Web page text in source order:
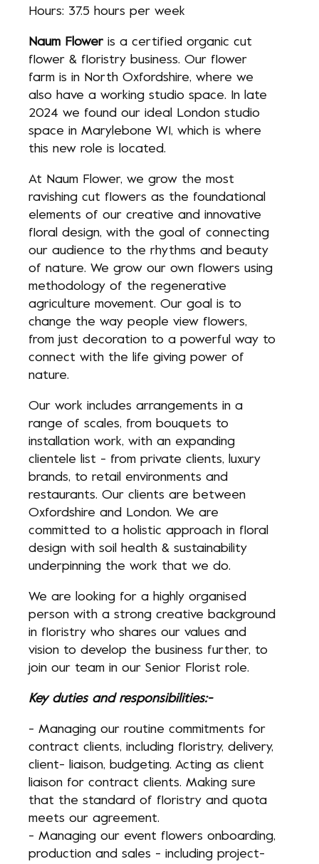
Hours: 37.5 hours per week
Naum Flower is a certified organic cut
flower & floristry business. Our flower
farm is in North Oxfordshire, where we
also have a working studio space. In late
2024 we found our ideal London studio
space in Marylebone W1, which is where
this new role is located.
At Naum Flower, we grow the most
ravishing cut flowers as the foundational
elements of our creative and innovative
floral design, with the goal of connecting
our audience to the rhythms and beauty
of nature. We grow our own flowers using
methodology of the regenerative
agriculture movement. Our goal is to
change the way people view flowers,
from just decoration to a powerful way to
connect with the life giving power of
nature.
Our work includes arrangements in a
range of scales, from bouquets to
installation work, with an expanding
clientele list - from private clients, luxury
brands, to retail environments and
restaurants. Our clients are between
Oxfordshire and London. We are
committed to a holistic approach in floral
design with soil health & sustainability
underpinning the work that we do.
We are looking for a highly organised
person with a strong creative background
in floristry who shares our values and
vision to develop the business further, to
join our team in our Senior Florist role.
Key duties and responsibilities:-
- Managing our routine commitments for
contract clients, including floristry, delivery,
client- liaison, budgeting. Acting as client
liaison for contract clients. Making sure
that the standard of floristry and quota
meets our agreement.
- Managing our event flowers onboarding,
production and sales - including project-